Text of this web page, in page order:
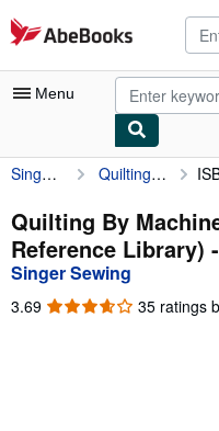
Skip to main content
AbeBooks.com
Menu
My Account
My Purchases
Advanced Search
Browse Collections
Singer Sewing Quilting By Machine (Singer Sewing Reference Library)
Quilting By
Reference Library)
Singer Sewing
3.69 3.69
35 ratings